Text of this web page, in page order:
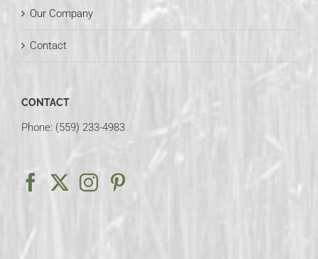
Our Company
Contact
CONTACT
Phone: (559) 233-4983